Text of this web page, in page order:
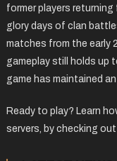
former players
glory days of clan
matches from the early
gameplay still holds up
game has maintained
Ready to play? Learn
servers, by checking out